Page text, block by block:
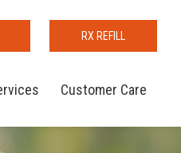
RX REFILL
Customer Care